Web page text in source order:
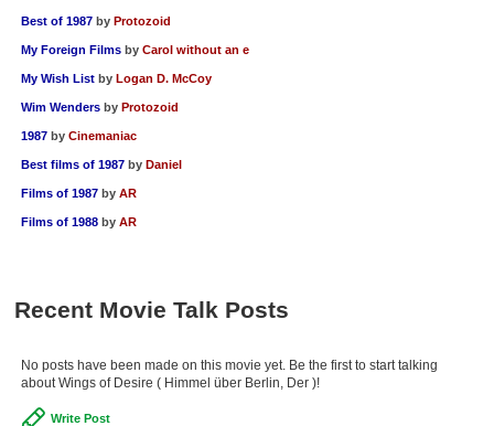
Best of 1987 by Protozoid
My Foreign Films by Carol without an e
My Wish List by Logan D. McCoy
Wim Wenders by Protozoid
1987 by Cinemaniac
Best films of 1987 by Daniel
Films of 1987 by AR
Films of 1988 by AR
Recent Movie Talk Posts
No posts have been made on this movie yet. Be the first to start talking
about Wings of Desire ( Himmel über Berlin, Der )!
Write Post